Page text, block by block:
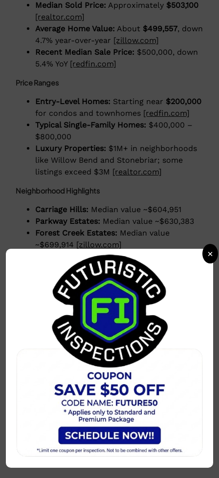
×
Median Sold Price: Approximately $503,100
[realtor.com]
Average Home Value: About $499,557, down
4.7% year-over-year [zillow.com]
Recent Median Sale Price: $500,000, down
5.4% YoY [redfin.com]
Price Ranges
Entry-Level Homes: Starting near $200,000
for condos and townhomes [redfin.com]
Typical Single-Family Homes: $400,000 –
$800,000
Luxury Properties: $1M+ in neighborhoods
like Willow Bend and Stonebriar; some
listings exceed $3M [realtor.com]
Neighborhood Highlights
Carriage Hills: Median value ~$604,951
Parkway Estates: Median value ~$630,383
Forest Creek Estates: Median value
~$699,914 [zillow.com]
Homes sell2–3% below list priceon
average.
Days on Market:40–60 days, up from last
year, indicating a more balanced market.
[orchard.com]
Inventory is increasing, giving buyers more
options and reducing bidding wars.
[nitinguptadfw.com]
Why Plano Stands Out
Growing luxury developments and master-
planned communities.
Top-rated schools and family-friendly
neighborhoods.
Strong job market with major corporate